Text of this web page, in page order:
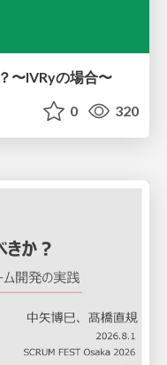
〜IVRyの場合〜
0 320